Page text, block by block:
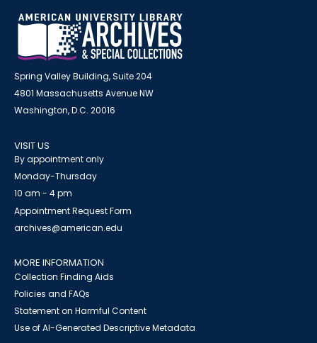
Spring Valley Building, Suite 204
4801 Massachusetts Avenue NW
Washington, D.C. 20016
VISIT US
By appointment only
Monday-Thursday
10 am - 4 pm
Appointment Request Form
archives@american.edu
MORE INFORMATION
Collection Finding Aids
Policies and FAQs
Statement on Harmful Content
Use of AI-Generated Descriptive Metadata